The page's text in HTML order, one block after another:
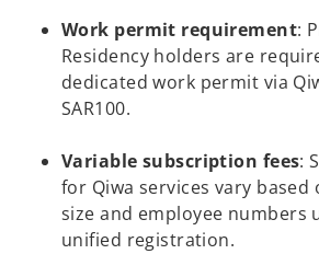
Work permit requirement:
Residency holders are
dedicated work permit via
SAR100.
Variable subscription fees:
for Qiwa services vary
size and employee numbers
unified registration.